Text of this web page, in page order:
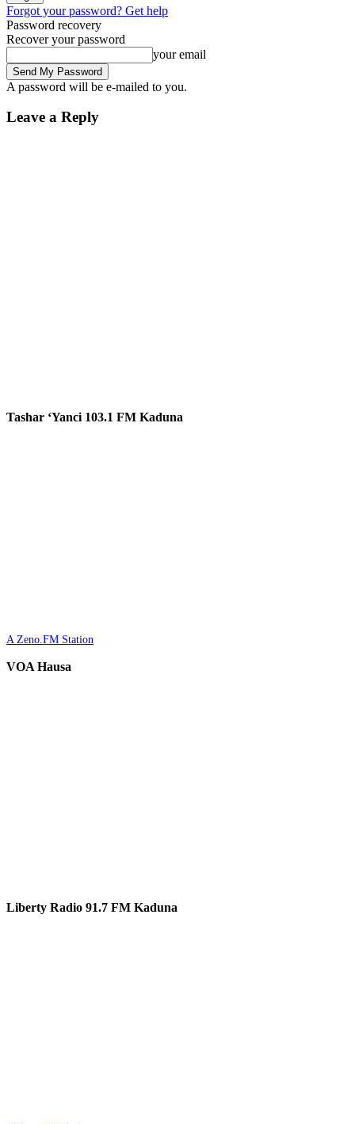
Forgot your password? Get help
Password recovery
Recover your password
your email
A password will be e-mailed to you.
Leave a Reply
Tashar ‘Yanci 103.1 FM Kaduna
A Zeno.FM Station
VOA Hausa
Liberty Radio 91.7 FM Kaduna